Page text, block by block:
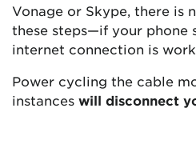
Vonage or Skype, there is
these steps—if your phone
internet connection is
Power cycling the cable
instances will disconnect